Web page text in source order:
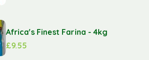
Africa's Finest Farina - 4kg
£9.55